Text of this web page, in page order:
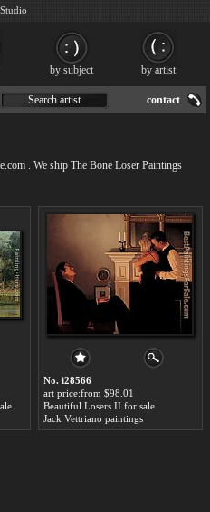
by subject by artist
Search artist contact
. We ship The Bone Loser Paintings
No. i28566
art price:from $98.01
Beautiful Losers II for sale
Jack Vettriano paintings